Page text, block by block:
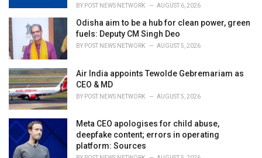
BY POST NEWS NETWORK AUGUST 6, 2026
Odisha aim to be a hub for clean power, green
fuels: Deputy CM Singh Deo
BY POST NEWS NETWORK AUGUST 5, 2026
Air India appoints Tewolde Gebremariam as
CEO & MD
BY POST NEWS NETWORK AUGUST 5, 2026
Meta CEO apologises for child abuse,
deepfake content; errors in operating
platform: Sources